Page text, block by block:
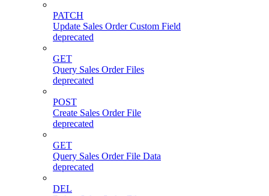
PATCH
Update Sales Order Custom Field
deprecated
GET
Query Sales Order Files
deprecated
POST
Create Sales Order File
deprecated
GET
Query Sales Order File Data
deprecated
DEL